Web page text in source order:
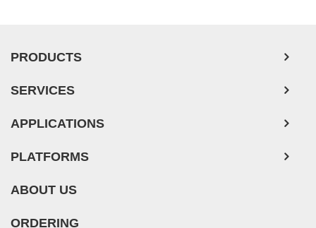
PRODUCTS
SERVICES
APPLICATIONS
PLATFORMS
ABOUT US
ORDERING